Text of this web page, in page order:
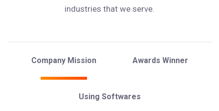
industries that we serve.
Company Mission Awards Winner
Using Softwares